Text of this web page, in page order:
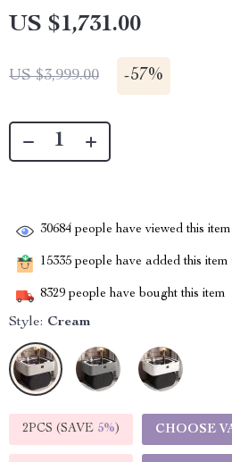
US $1,731.00
US $3,999.00 -57%
30684 people have viewed this item
15335 people have added this
8329 people have bought this item
Style: Cream
2PCS (SAVE 5%) CHOOSE